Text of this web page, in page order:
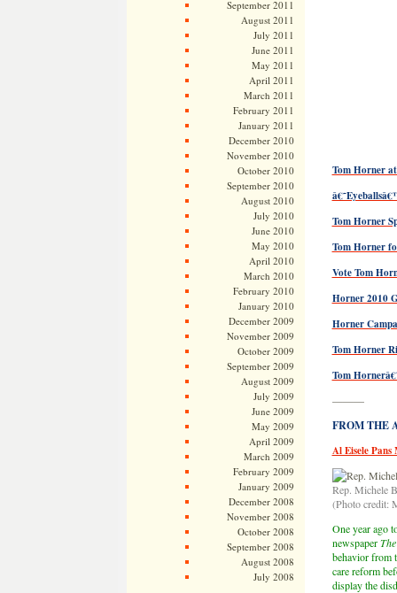
September 2011
August 2011
July 2011
June 2011
May 2011
April 2011
March 2011
February 2011
January 2011
December 2010
November 2010
October 2010
September 2010
August 2010
July 2010
June 2010
May 2010
April 2010
March 2010
February 2010
January 2010
December 2009
November 2009
October 2009
September 2009
August 2009
July 2009
June 2009
May 2009
April 2009
March 2009
February 2009
January 2009
December 2008
November 2008
October 2008
September 2008
August 2008
July 2008
Tom Horner
Tom Horner
Tom Horner
Vote Tom
Horner 2010
Horner
Tom Horner
Tom
———
FROM THE
Al Eisele Pans
Rep. Michele
(Photo credit:
One year ago
newspaper
behavior from
care reform
display the